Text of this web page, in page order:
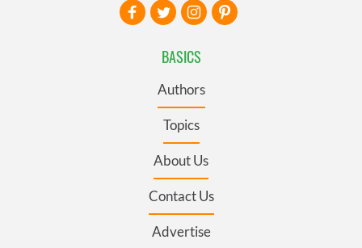
BASICS
Authors
Topics
About Us
Contact Us
Advertise